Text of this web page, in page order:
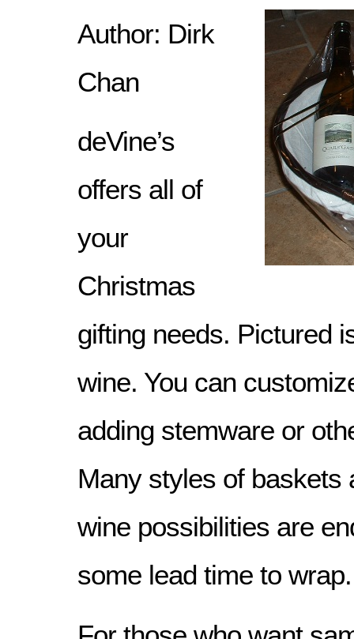
Author: Dirk
Chan
deVine’s
offers all of
your
Christmas
gifting needs. Pictured
wine. You can
adding stemware or
Many styles of baskets
wine possibilities are
some lead time to wrap.